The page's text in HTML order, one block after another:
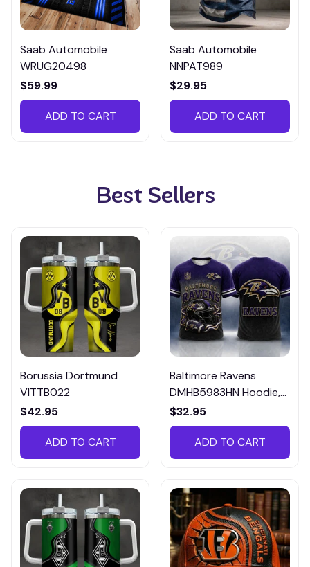
Saab Automobile
WRUG20498
$59.99
ADD TO CART
Saab Automobile
NNPAT989
$29.95
ADD TO CART
Best Sellers
Borussia Dortmund
VITTB022
$42.95
ADD TO CART
Baltimore Ravens
DMHB5983HN Hoodie,
Tee, Polo, SweatShirt...
$32.95
ADD TO CART